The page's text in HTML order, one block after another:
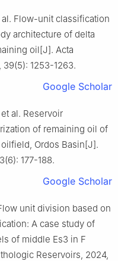
al. Flow-unit classification
architecture of delta
oil[J]. Acta
1253-1263.
Google Scholar
al. Reservoir
of remaining oil of
Ordos Basin[J].
177-188.
Google Scholar
unit division based on
A case study of
of middle Es3 in F
Reservoirs, 2024,